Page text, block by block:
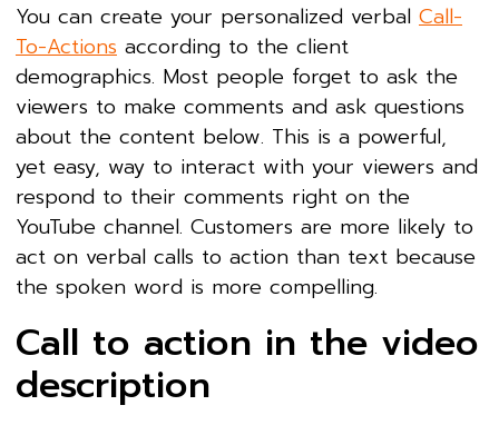
You can create your personalized verbal Call-
To-Actions according to the client
demographics. Most people forget to ask the
viewers to make comments and ask questions
about the content below. This is a powerful,
yet easy, way to interact with your viewers and
respond to their comments right on the
YouTube channel. Customers are more likely to
act on verbal calls to action than text because
the spoken word is more compelling.
Call to action in the video
description